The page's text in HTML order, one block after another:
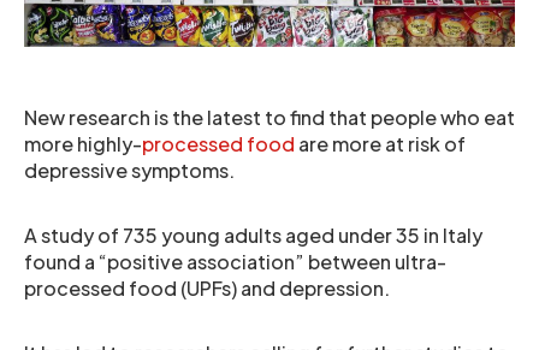
New research is the latest to find that people who eat
more highly-processed food are more at risk of
depressive symptoms.
A study of 735 young adults aged under 35 in Italy
found a “positive association” between ultra-
processed food (UPFs) and depression.